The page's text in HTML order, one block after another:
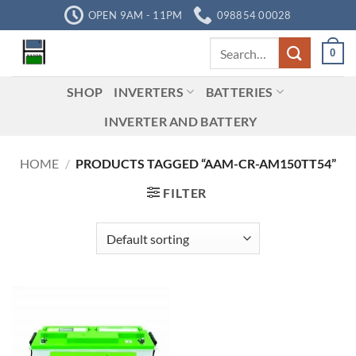
to
content
OPEN 9AM - 11PM 098854 00028
0
SHOP INVERTERS
BATTERIES
INVERTER AND BATTERY
HOME / PRODUCTS TAGGED “AAM-CR-AM150TT54”
FILTER